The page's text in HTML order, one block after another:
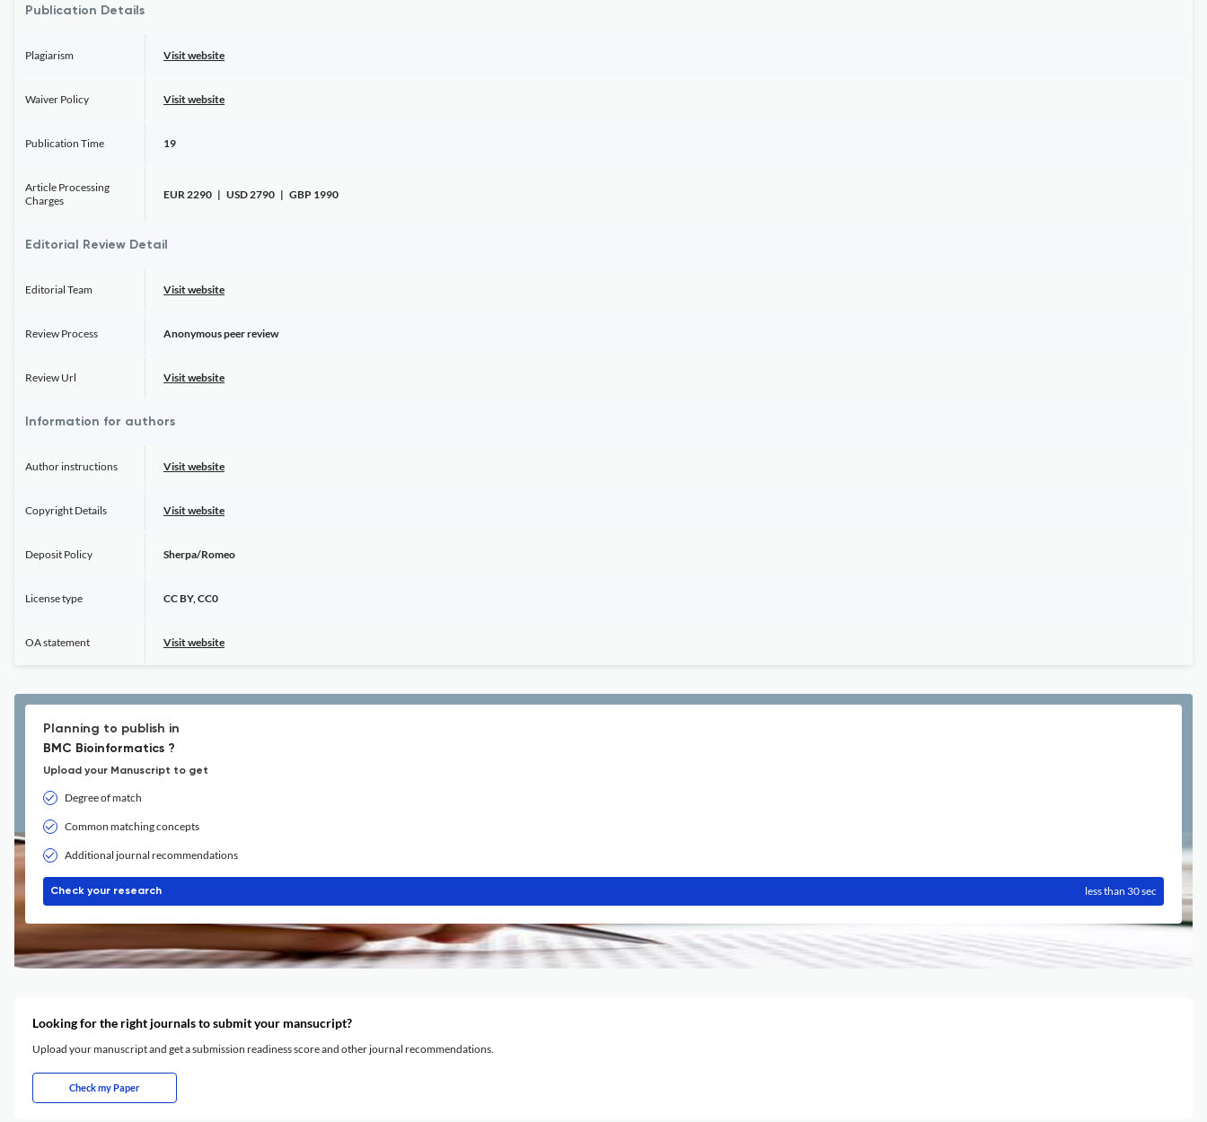
Publication Details
Plagiarism Visit website
Waiver Policy Visit website
Publication Time 19
Article Processing
Charges
EUR 2290 | USD 2790 | GBP 1990
Editorial Review Detail
Editorial Team Visit website
Review Process Anonymous peer review
Review Url Visit website
Information for authors
Author instructions Visit website
Copyright Details Visit website
Deposit Policy Sherpa/Romeo
License type CC BY, CC0
OA statement Visit website
Planning to publish in
BMC Bioinformatics ?
Upload your Manuscript to get
Degree of match
Common matching concepts
Additional journal recommendations
Check your research less than 30 sec
Looking for the right journals to submit your mansucript?
Upload your manuscript and get a submission readiness score and other journal recommendations.
Check my Paper